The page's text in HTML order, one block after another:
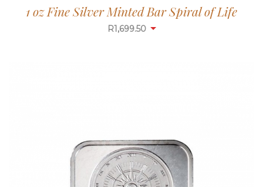
1 oz Fine Silver Minted Bar Spiral of Life
R1,699.50